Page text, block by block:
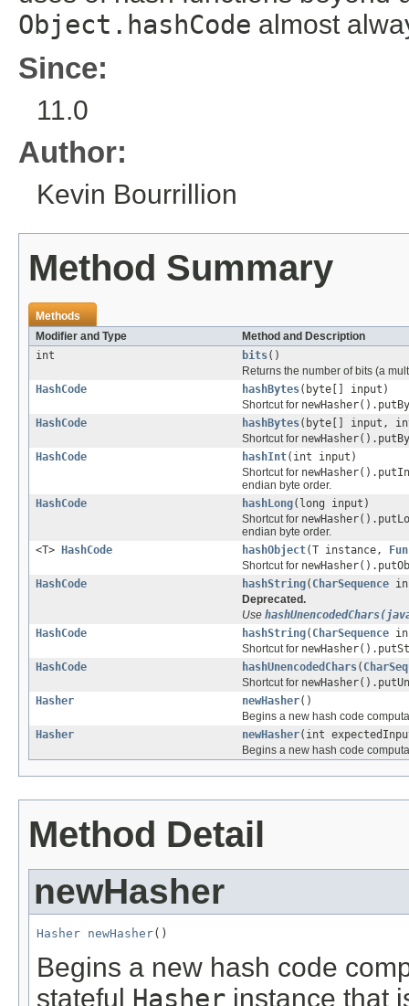
Object.hashCode almost
Since:
11.0
Author:
Kevin Bourrillion
Method Summary
Methods
Modifier and Type
Method and Description
int
bits()
Returns the number of bits (a
HashCode
hashBytes(byte[] input)
Shortcut for
HashCode
hashBytes(byte[] input,
Shortcut for
HashCode
hashInt(int input)
Shortcut for
endian byte order.
HashCode
hashLong(long input)
Shortcut for
endian byte order.
<T>
HashCode hashObject(T instance,
Shortcut for
HashCode
hashString( CharSequence
Deprecated.
Use
HashCode
hashString( CharSequence
Shortcut for
HashCode
hashUnencodedChars(
Shortcut for
Hasher
newHasher()
Begins a new hash code
Hasher
newHasher(int
Begins a new hash code
Method Detail
newHasher
Hasher newHasher()
Begins a new hash code
stateful Hasher instance that